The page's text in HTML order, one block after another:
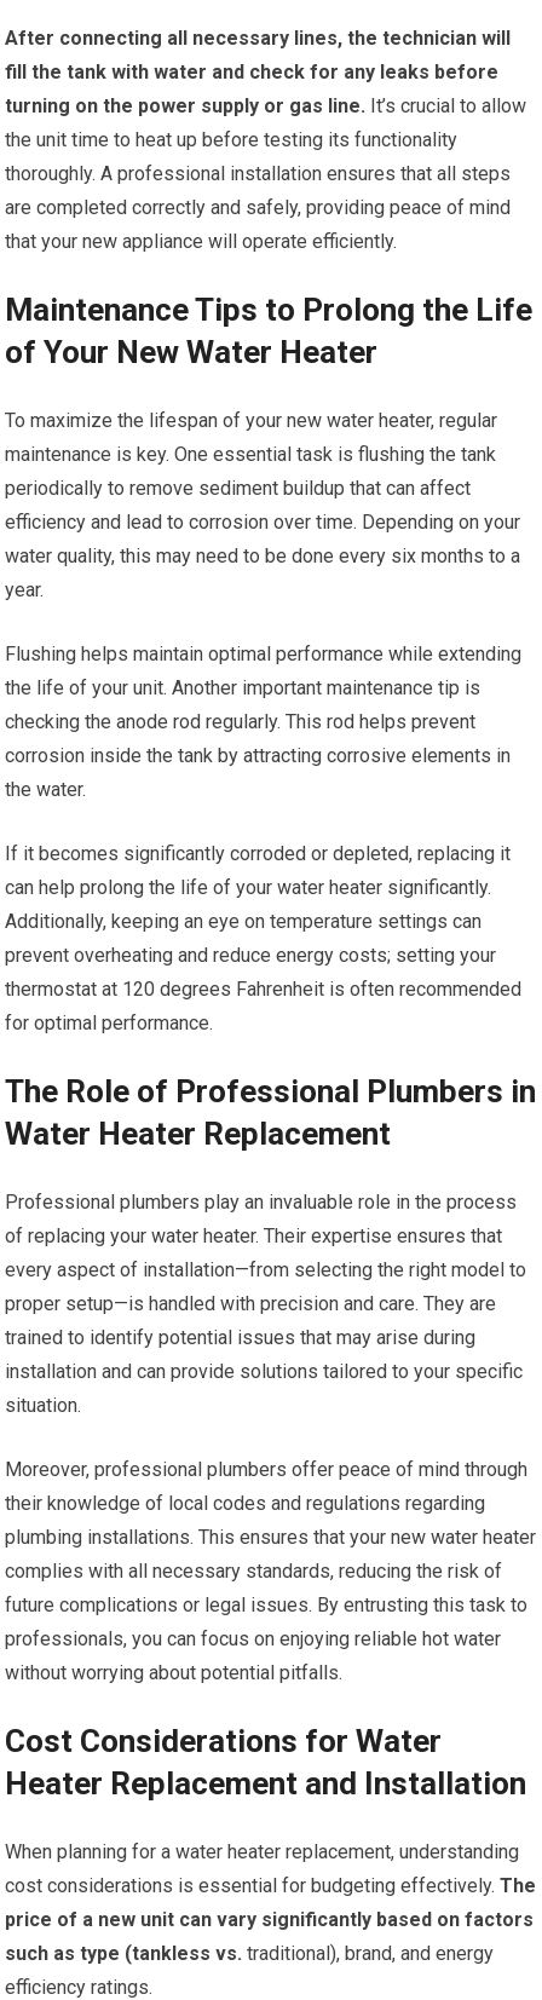
After connecting all necessary lines, the technician will
fill the tank with water and check for any leaks before
turning on the power supply or gas line. It’s crucial to allow
the unit time to heat up before testing its functionality
thoroughly. A professional installation ensures that all steps
are completed correctly and safely, providing peace of mind
that your new appliance will operate efficiently.
Maintenance Tips to Prolong the Life
of Your New Water Heater
To maximize the lifespan of your new water heater, regular
maintenance is key. One essential task is flushing the tank
periodically to remove sediment buildup that can affect
efficiency and lead to corrosion over time. Depending on your
water quality, this may need to be done every six months to a
year.
Flushing helps maintain optimal performance while extending
the life of your unit. Another important maintenance tip is
checking the anode rod regularly. This rod helps prevent
corrosion inside the tank by attracting corrosive elements in
the water.
If it becomes significantly corroded or depleted, replacing it
can help prolong the life of your water heater significantly.
Additionally, keeping an eye on temperature settings can
prevent overheating and reduce energy costs; setting your
thermostat at 120 degrees Fahrenheit is often recommended
for optimal performance.
The Role of Professional Plumbers in
Water Heater Replacement
Professional plumbers play an invaluable role in the process
of replacing your water heater. Their expertise ensures that
every aspect of installation—from selecting the right model to
proper setup—is handled with precision and care. They are
trained to identify potential issues that may arise during
installation and can provide solutions tailored to your specific
situation.
Moreover, professional plumbers offer peace of mind through
their knowledge of local codes and regulations regarding
plumbing installations. This ensures that your new water heater
complies with all necessary standards, reducing the risk of
future complications or legal issues. By entrusting this task to
professionals, you can focus on enjoying reliable hot water
without worrying about potential pitfalls.
Cost Considerations for Water
Heater Replacement and Installation
When planning for a water heater replacement, understanding
cost considerations is essential for budgeting effectively. The
price of a new unit can vary significantly based on factors
such as type (tankless vs. traditional), brand, and energy
efficiency ratings.